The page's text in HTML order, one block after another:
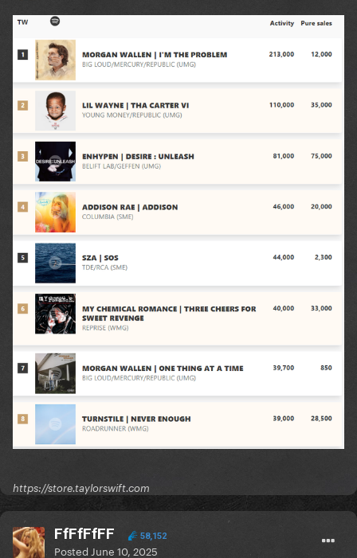
https://store.taylorswift.com
FfFfFfFF 58,152
Posted June 10, 2025